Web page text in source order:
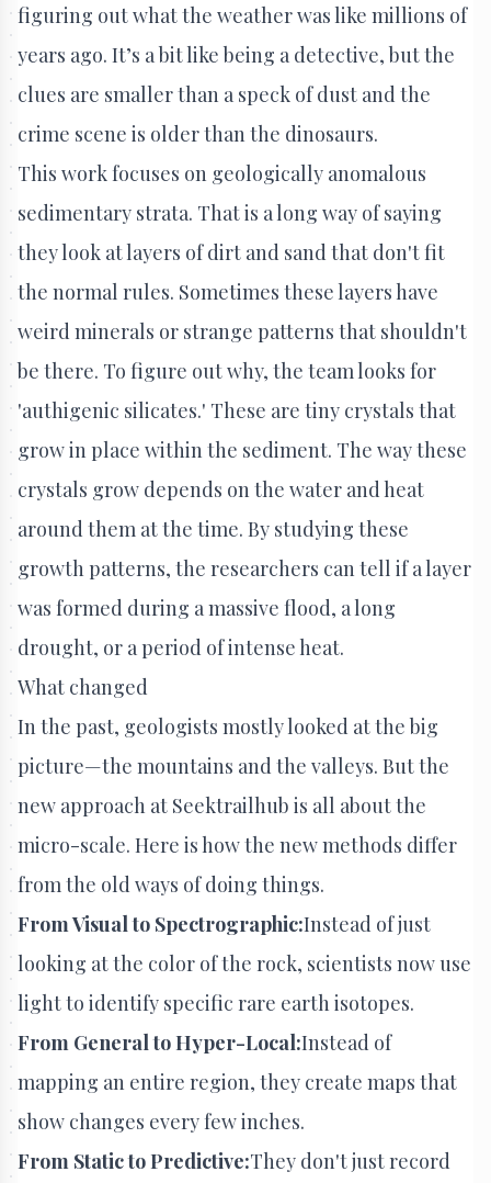
figuring out what the weather was like millions of
years ago. It’s a bit like being a detective, but the
clues are smaller than a speck of dust and the
crime scene is older than the dinosaurs.
This work focuses on geologically anomalous
sedimentary strata. That is a long way of saying
they look at layers of dirt and sand that don't fit
the normal rules. Sometimes these layers have
weird minerals or strange patterns that shouldn't
be there. To figure out why, the team looks for
'authigenic silicates.' These are tiny crystals that
grow in place within the sediment. The way these
crystals grow depends on the water and heat
around them at the time. By studying these
growth patterns, the researchers can tell if a layer
was formed during a massive flood, a long
drought, or a period of intense heat.
What changed
In the past, geologists mostly looked at the big
picture—the mountains and the valleys. But the
new approach at Seektrailhub is all about the
micro-scale. Here is how the new methods differ
from the old ways of doing things.
From Visual to Spectrographic:Instead of just
looking at the color of the rock, scientists now use
light to identify specific rare earth isotopes.
From General to Hyper-Local:Instead of
mapping an entire region, they create maps that
show changes every few inches.
From Static to Predictive:They don't just record